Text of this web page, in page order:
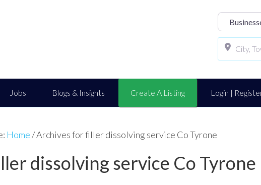
Jobs Blogs & Insights Create A Listing Login |
Home/Archives for filler dissolving service Co Tyrone
dissolving service Co Tyrone